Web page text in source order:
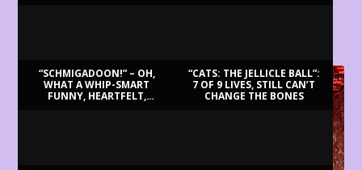
“SCHMIGADOON!” – OH,
WHAT A WHIP-SMART
FUNNY, HEARTFELT,
“CATS: THE JELLICLE BALL”:
7 OF 9 LIVES, STILL CAN’T
CHANGE THE BONES